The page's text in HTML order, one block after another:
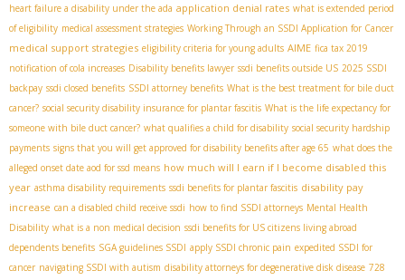
heart failure a disability under the ada application denial rates what is extended period
of eligibility medical assessment strategies Working Through an SSDI Application for Cancer
medical support strategies eligibility criteria for young adults AIME fica tax 2019
notification of cola increases Disability benefits lawyer ssdi benefits outside US 2025 SSDI
backpay ssdi closed benefits SSDI attorney benefits What is the best treatment for bile duct
cancer? social security disability insurance for plantar fascitis What is the life expectancy for
someone with bile duct cancer? what qualifies a child for disability social security hardship
payments signs that you will get approved for disability benefits after age 65 what does the
alleged onset date aod for ssd means how much will I earn if I become disabled this
year asthma disability requirements ssdi benefits for plantar fascitis disability pay
increase can a disabled child receive ssdi how to find SSDI attorneys Mental Health
Disability what is a non medical decision ssdi benefits for US citizens living abroad
dependents benefits SGA guidelines SSDI apply SSDI chronic pain expedited SSDI for
cancer navigating SSDI with autism disability attorneys for degenerative disk disease 728